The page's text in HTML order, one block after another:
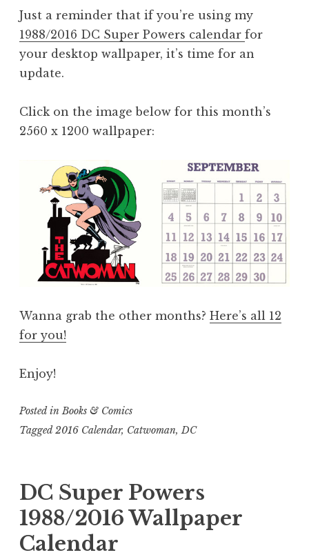
Just a reminder that if you’re using my
1988/2016 DC Super Powers calendar for
your desktop wallpaper, it’s time for an
update.
Click on the image below for this month’s
2560 x 1200 wallpaper:
Wanna grab the other months? Here’s all 12
for you!
Enjoy!
Posted in Books & Comics
Tagged2016 Calendar, Catwoman,DC
DC Super Powers
1988/2016 Wallpaper
Calendar